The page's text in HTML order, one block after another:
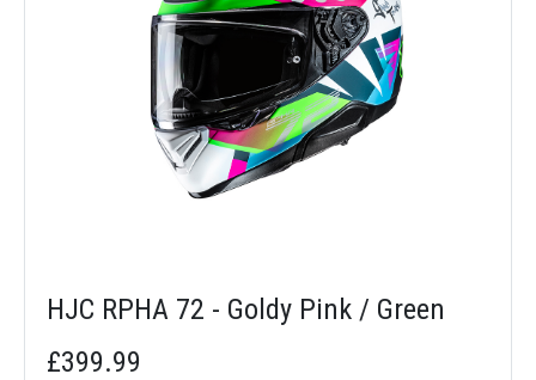
HJC RPHA 72 - Goldy Pink / Green
£399.99